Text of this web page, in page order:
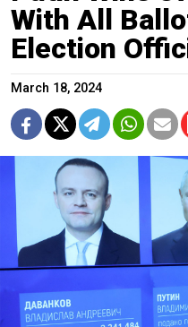
With All
Election
March 18, 2024